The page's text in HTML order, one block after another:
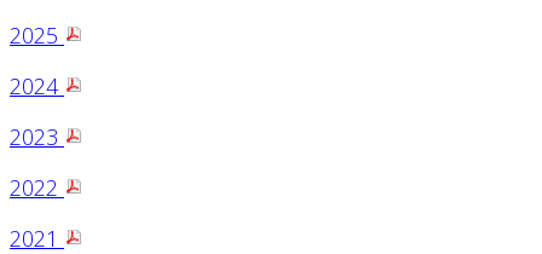
2025
2024
2023
2022
2021